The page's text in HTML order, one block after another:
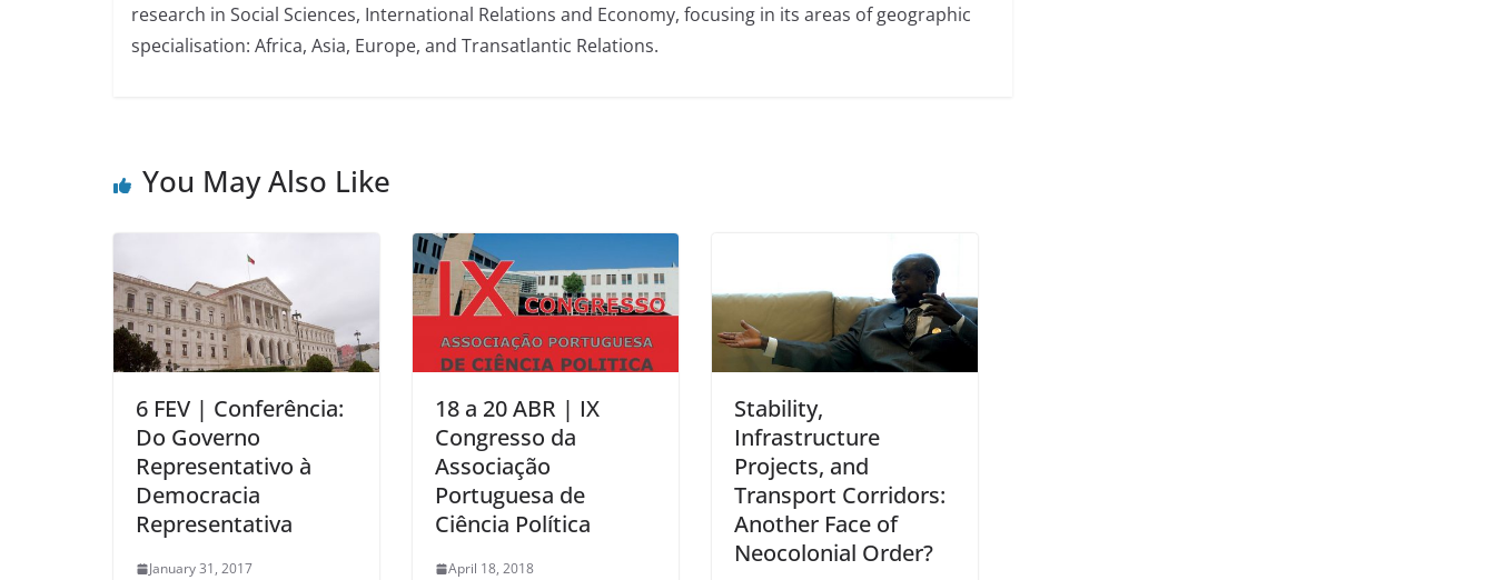
research in Social Sciences, International Relations and Economy, focusing in its areas of geographic
specialisation: Africa, Asia, Europe, and Transatlantic Relations.
You May Also Like
6 FEV | Conferência:
Do Governo
Representativo à
Democracia
Representativa
January 31, 2017
18 a 20 ABR | IX
Congresso da
Associação
Portuguesa de
Ciência Política
April 18, 2018
Stability,
Infrastructure
Projects, and
Transport Corridors:
Another Face of
Neocolonial Order?